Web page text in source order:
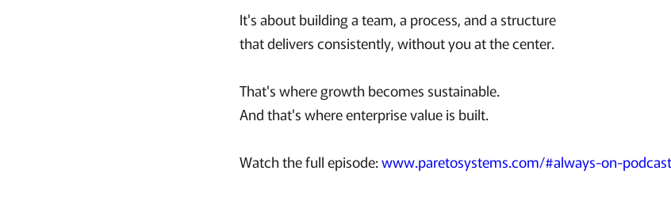
It's about building a team, a process, and a structure
that delivers consistently, without you at the center.
That's where growth becomes sustainable.
And that's where enterprise value is built.
Watch the full episode:www.paretosystems.com/#always-on-podcast